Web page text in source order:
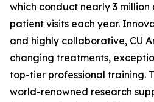
which conduct nearly 3
patient visits each year.
and highly collaborative, CU
changing treatments,
top-tier professional training.
world-renowned research